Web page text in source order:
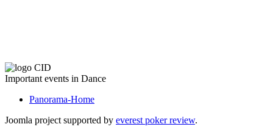
Important events in Dance
Panorama-Home
Joomla project supported by everest poker review.